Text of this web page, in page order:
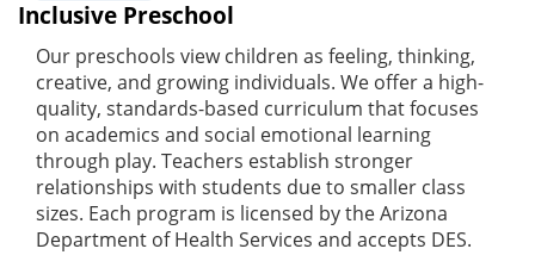
Inclusive Preschool
Our preschools view children as feeling, thinking,
creative, and growing individuals. We offer a high-
quality, standards-based curriculum that focuses
on academics and social emotional learning
through play. Teachers establish stronger
relationships with students due to smaller class
sizes. Each program is licensed by the Arizona
Department of Health Services and accepts DES.